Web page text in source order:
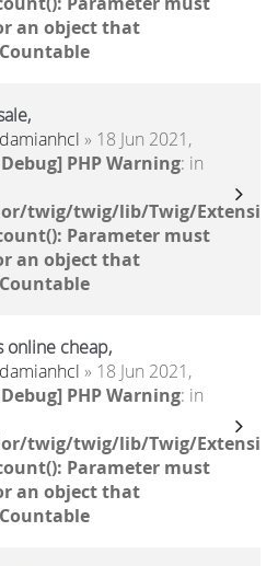
an object that
» 18 Jun 2021,
PHP Warning: in
twig/twig/lib/Twig/
Parameter must
an object that
online cheap,
» 18 Jun 2021,
PHP Warning: in
twig/twig/lib/Twig/
Parameter must
an object that